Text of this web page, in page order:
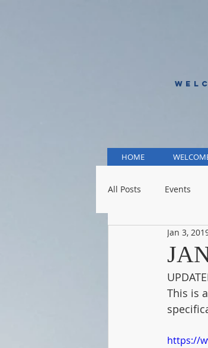
HOME
All Posts Events
KCMO Public
Jan 3,
This is
https://